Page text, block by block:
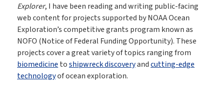
Explorer, I have been reading and writing public-facing
web content for projects supported by NOAA Ocean
Exploration’s competitive grants program known as
NOFO (Notice of Federal Funding Opportunity). These
projects cover a great variety of topics ranging from
biomedicine toshipwreck discoveryandcutting-edge
technologyof ocean exploration.